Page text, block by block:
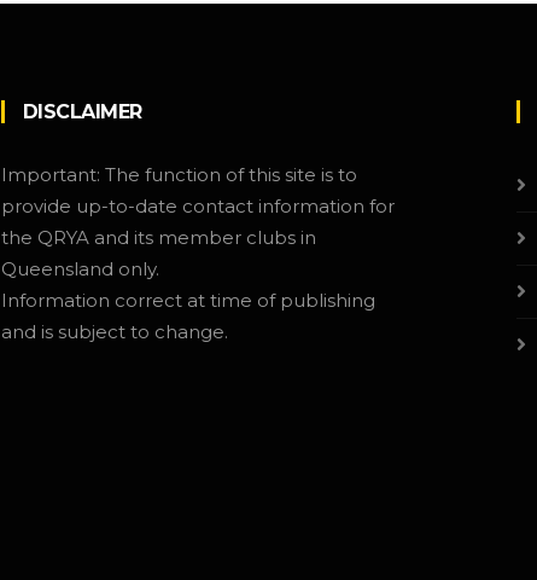
DISCLAIMER
Important: The function of this site is to
provide up-to-date contact information for
the QRYA and its member clubs in
Queensland only.
Information correct at time of publishing
and is subject to change.